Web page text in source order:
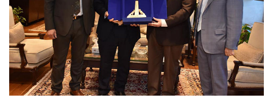
Postgraduate
Alumni
Employees